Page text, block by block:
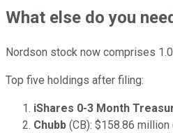
What else do you
Nordson stock now comprises
Top five holdings after filing:
iShares 0-3 Month
Chubb (CB): $158.86 million